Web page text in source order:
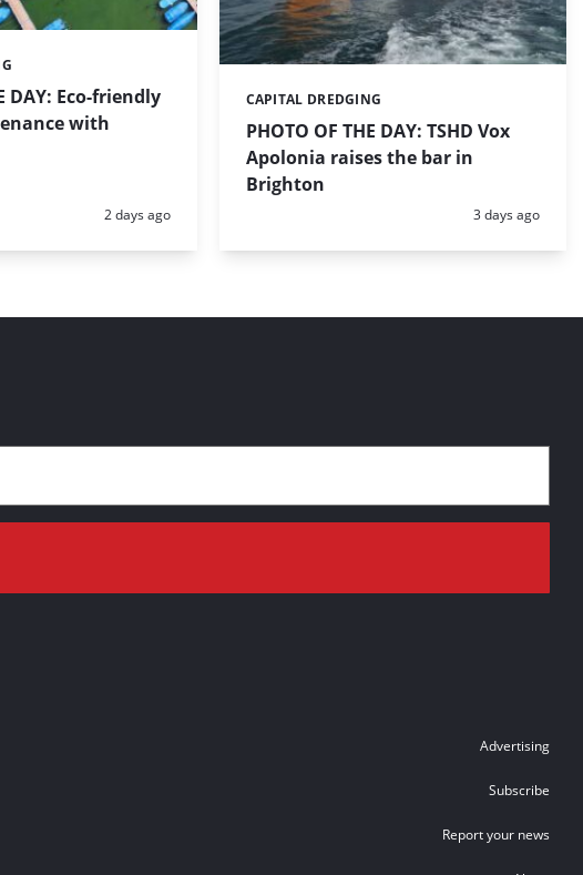
DAY: Eco-friendly
with
Posted:
2 days ago
PHOTO OF THE DAY: TSHD Vox
Apolonia raises the bar in
Brighton
Categories:
CAPITAL DREDGING
Posted:
3 days ago
Advertising
Subscribe
Report your news